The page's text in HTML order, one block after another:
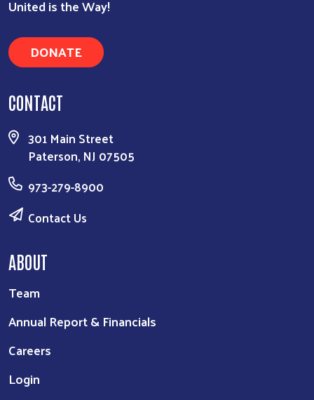
United is the Way!
DONATE
CONTACT
301 Main Street
Paterson, NJ 07505
973-279-8900
Contact Us
ABOUT
Team
Annual Report & Financials
Careers
Login